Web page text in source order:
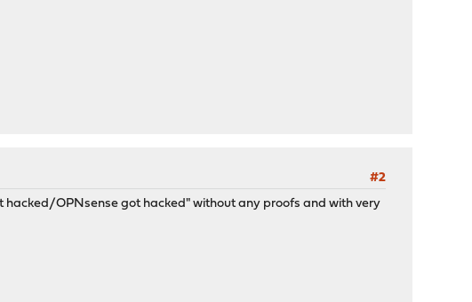
#2
hacked/OPNsense got hacked" without any proofs and with very